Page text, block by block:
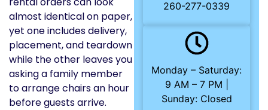
almost identical on paper,
yet one includes delivery,
placement, and teardown
while the other leaves you
asking a family member
to arrange chairs an hour
before guests arrive.
260-277-0339
Monday – Saturday:
9 AM – 7 PM |
Sunday: Closed